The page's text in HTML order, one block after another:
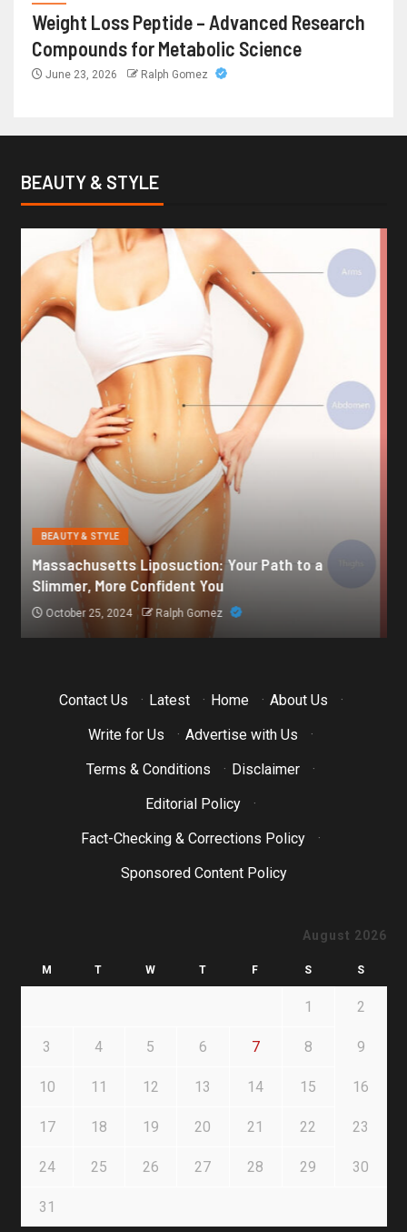
Weight Loss Peptide – Advanced Research
Compounds for Metabolic Science
June 23, 2026 Ralph Gomez
BEAUTY & STYLE
BEAUTY & STYLE
Botox for Frown Lines: A Comprehensive Guide
October 21, 2024 Ralph Gomez
Contact Us · Latest · Home · About Us
·
Write for Us
· Advertise with Us
·
Terms & Conditions
· Disclaimer
·
Editorial Policy
·
Fact-Checking & Corrections Policy
·
Sponsored Content Policy
August 2026
M T W T F S S
1 2
3 4 5 6 7 8 9
10 11 12 13 14 15 16
17 18 19 20 21 22 23
24 25 26 27 28 29 30
31